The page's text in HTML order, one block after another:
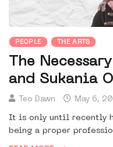
PEOPLE THE ARTS
The
and Sukania
Teo Dawn May 6,
It is only until recently
being a proper